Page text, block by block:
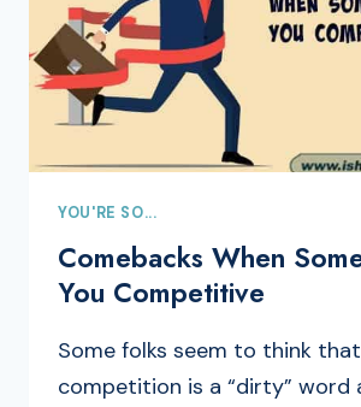
YOU'RE SO...
Comebacks When
You Competitive
Some folks seem to think that
competition is a “dirty” word